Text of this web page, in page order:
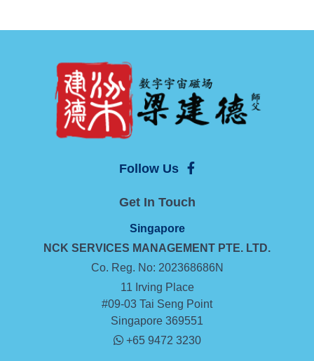
Follow Us
Get In Touch
Singapore
NCK SERVICES MANAGEMENT PTE. LTD.
Co. Reg. No: 202368686N
11 Irving Place
#09-03 Tai Seng Point
Singapore 369551
+65 9472 3230